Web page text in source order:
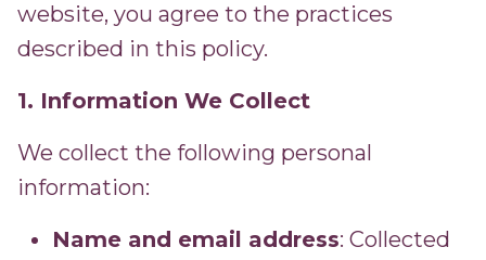
website, you agree to the practices
described in this policy.
1. Information We Collect
We collect the following personal
information:
Name and email address: Collected